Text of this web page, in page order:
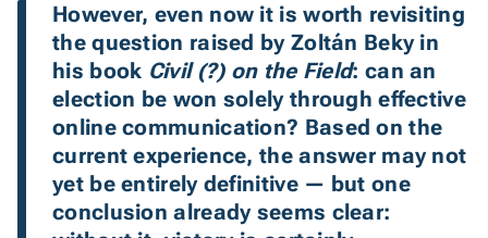
However, even now it is worth revisiting
the question raised by Zoltán Beky in
his book Civil (?) on the Field: can an
election be won solely through effective
online communication? Based on the
current experience, the answer may not
yet be entirely definitive — but one
conclusion already seems clear: